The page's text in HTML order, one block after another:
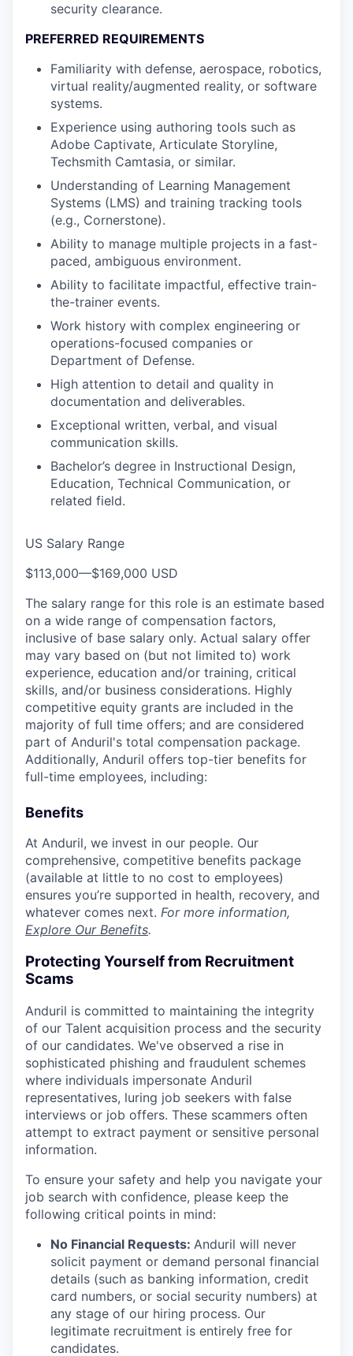
security clearance.
PREFERRED REQUIREMENTS
Familiarity with defense, aerospace, robotics,
virtual reality/augmented reality, or software
systems.
Experience using authoring tools such as
Adobe Captivate, Articulate Storyline,
Techsmith Camtasia, or similar.
Understanding of Learning Management
Systems (LMS) and training tracking tools
(e.g., Cornerstone).
Ability to manage multiple projects in a fast-
paced, ambiguous environment.
Ability to facilitate impactful, effective train-
the-trainer events.
Work history with complex engineering or
operations-focused companies or
Department of Defense.
High attention to detail and quality in
documentation and deliverables.
Exceptional written, verbal, and visual
communication skills.
Bachelor’s degree in Instructional Design,
Education, Technical Communication, or
related field.
US Salary Range
$113,000—$169,000 USD
The salary range for this role is an estimate based
on a wide range of compensation factors,
inclusive of base salary only. Actual salary offer
may vary based on (but not limited to) work
experience, education and/or training, critical
skills, and/or business considerations. Highly
competitive equity grants are included in the
majority of full time offers; and are considered
part of Anduril's total compensation package.
Additionally, Anduril offers top-tier benefits for
full-time employees, including:
Benefits
At Anduril, we invest in our people. Our
comprehensive, competitive benefits package
(available at little to no cost to employees)
ensures you’re supported in health, recovery, and
whatever comes next. For more information,
Explore Our Benefits.
Protecting Yourself from Recruitment
Scams
Anduril is committed to maintaining the integrity
of our Talent acquisition process and the security
of our candidates. We've observed a rise in
sophisticated phishing and fraudulent schemes
where individuals impersonate Anduril
representatives, luring job seekers with false
interviews or job offers. These scammers often
attempt to extract payment or sensitive personal
information.
To ensure your safety and help you navigate your
job search with confidence, please keep the
following critical points in mind:
No Financial Requests: Anduril will never
solicit payment or demand personal financial
details (such as banking information, credit
card numbers, or social security numbers) at
any stage of our hiring process. Our
legitimate recruitment is entirely free for
candidates.